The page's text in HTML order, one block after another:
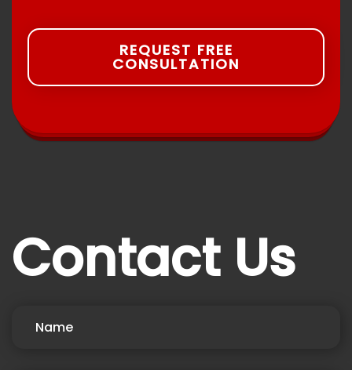
REQUEST FREE
CONSULTATION
Contact Us